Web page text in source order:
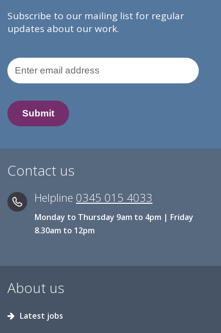
Subscribe to our mailing list for regular
updates about our work.
Email Address
Contact us
Helpline 0345 015 4033
Monday to Thursday 9am to 4pm | Friday
8.30am to 12pm
About us
Latest jobs